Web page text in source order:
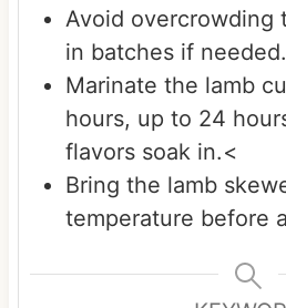
Avoid overcrowding
in batches if needed.
Marinate the lamb
hours, up to 24
flavors soak in.<
Bring the lamb
temperature before